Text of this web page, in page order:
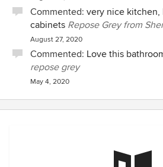
Commented: very nice
cabinets Repose Grey from
August 27, 2020
Commented: Love this
repose grey
May 4, 2020